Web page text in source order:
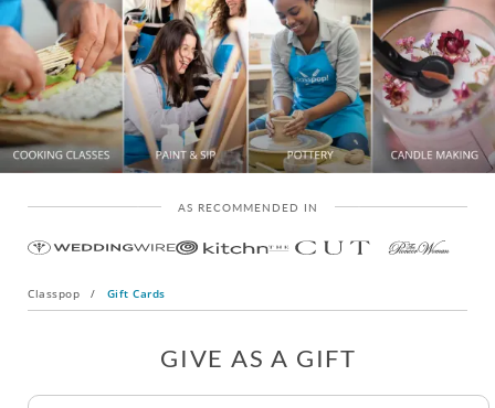
AS RECOMMENDED IN
Classpop / Gift Cards
GIVE AS A GIFT